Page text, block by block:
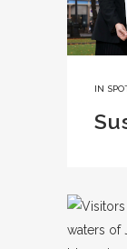
IN